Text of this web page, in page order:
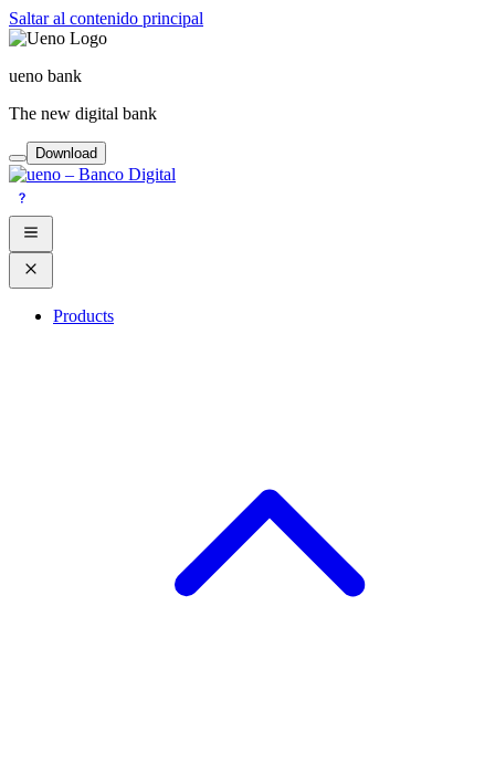
Saltar al contenido principal
ueno bank
The new digital bank
Download
Products